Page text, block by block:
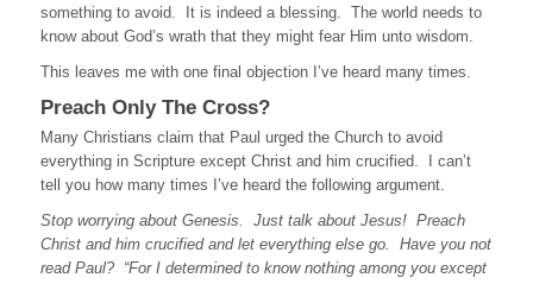
something to avoid. It is indeed a blessing. The world needs to
know about God’s wrath that they might fear Him unto wisdom.
This leaves me with one final objection I’ve heard many times.
Preach Only The Cross?
Many Christians claim that Paul urged the Church to avoid
everything in Scripture except Christ and him crucified. I can’t
tell you how many times I’ve heard the following argument.
Stop worrying about Genesis. Just talk about Jesus! Preach
Christ and him crucified and let everything else go.
Have you not
read Paul? “For I determined to know nothing among you except